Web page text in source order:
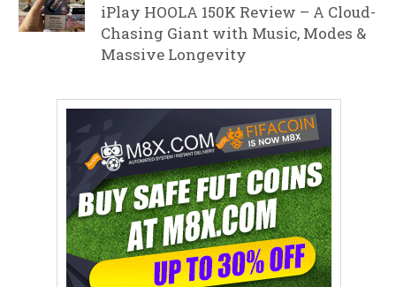
iPlay HOOLA 150K Review – A Cloud-
Chasing Giant with Music, Modes &
Massive Longevity